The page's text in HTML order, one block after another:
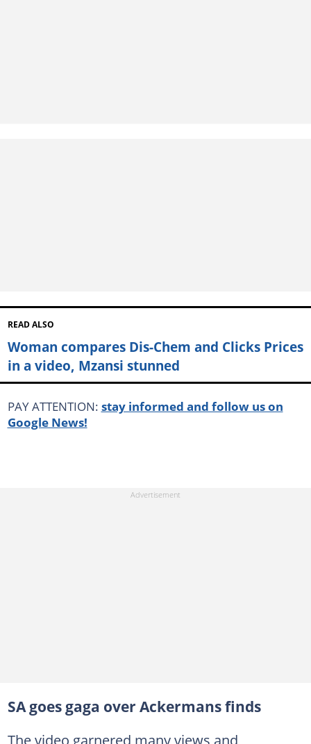
READ ALSO
Woman compares Dis-Chem and Clicks Prices
in a video, Mzansi stunned
PAY ATTENTION: stay informed and follow us on
Google News!
SA goes gaga over Ackermans finds